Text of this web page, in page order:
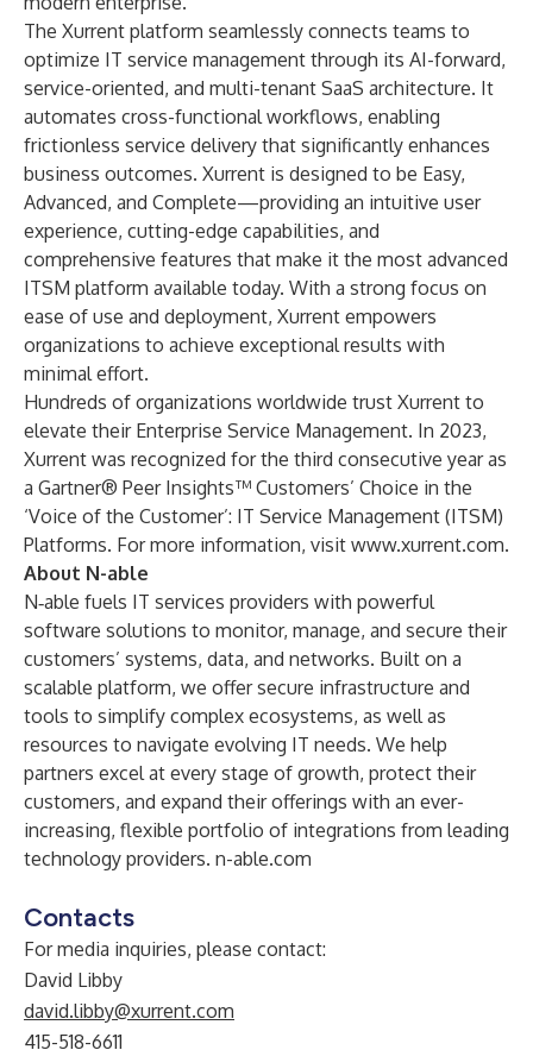
The Xurrent platform seamlessly connects teams to
optimize IT service management through its AI-forward,
service-oriented, and multi-tenant SaaS architecture. It
automates cross-functional workflows, enabling
frictionless service delivery that significantly enhances
business outcomes. Xurrent is designed to be Easy,
Advanced, and Complete—providing an intuitive user
experience, cutting-edge capabilities, and
comprehensive features that make it the most advanced
ITSM platform available today. With a strong focus on
ease of use and deployment, Xurrent empowers
organizations to achieve exceptional results with
minimal effort.
Hundreds of organizations worldwide trust Xurrent to
elevate their Enterprise Service Management. In 2023,
Xurrent was recognized for the third consecutive year as
a Gartner® Peer Insights™ Customers’ Choice in the
‘Voice of the Customer’: IT Service Management (ITSM)
Platforms. For more information, visit www.xurrent.com.
About N-able
N‑able fuels IT services providers with powerful
software solutions to monitor, manage, and secure their
customers’ systems, data, and networks. Built on a
scalable platform, we offer secure infrastructure and
tools to simplify complex ecosystems, as well as
resources to navigate evolving IT needs. We help
partners excel at every stage of growth, protect their
customers, and expand their offerings with an ever-
increasing, flexible portfolio of integrations from leading
technology providers. n-able.com
Contacts
For media inquiries, please contact:
David Libby
david.libby@xurrent.com
415-518-6611